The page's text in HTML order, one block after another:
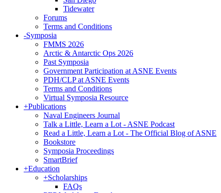
Tidewater
Forums
Terms and Conditions
-Symposia
FMMS 2026
Arctic & Antarctic Ops 2026
Past Symposia
Government Participation at ASNE Events
PDH/CLP at ASNE Events
Terms and Conditions
Virtual Symposia Resource
+Publications
Naval Engineers Journal
Talk a Little, Learn a Lot - ASNE Podcast
Read a Little, Learn a Lot - The Official Blog of ASNE
Bookstore
Symposia Proceedings
SmartBrief
+Education
+Scholarships
FAQs